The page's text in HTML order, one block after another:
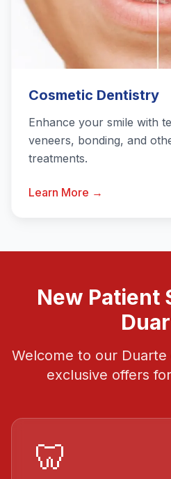
Cosmetic Dentistry
Enhance your smile with
veneers, bonding, and
treatments.
Learn More →
New Patient
Welcome to our
exclusive offers
🦷